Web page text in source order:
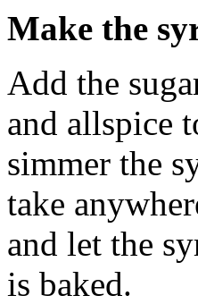
Make the
Add the
and allspice
simmer the
take
and let the
is baked.